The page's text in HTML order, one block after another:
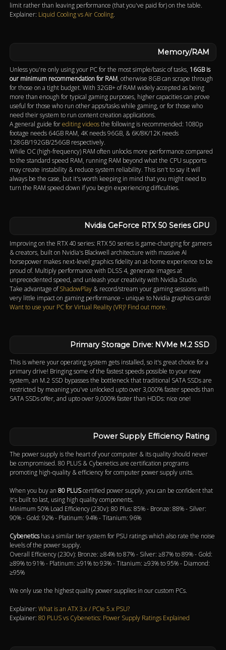
limit rather than leaving performance (that you've paid for) on the table.
Explainer: Liquid Cooling vs Air Cooling.
Memory/RAM
Unless you're only using your PC for the most simple/basic of tasks, 16GB is
our minimum recommendation for RAM, otherwise 8GB can scrape through
for those on a tight budget. With 32GB+ of RAM widely accepted as being
more than enough for typical gaming purposes, higher capacities can prove
useful for those who run other apps/tasks while gaming, or for those who
need their system to run content creation applications.
A general guide forediting videosthe following is recommended: 1080p
footage needs 64GB RAM, 4K needs 96GB, & 6K/8K/12K needs
128GB/192GB/256GB respectively.
While OC (high-frequency) RAM often unlocks more performance compared
to the standard speed RAM, running RAM beyond what the CPU supports
may create instability & reduce system reliability. This isn't to say it will
always be the case, but it's worth keeping in mind that you might need to
turn the RAM speed down if you begin experiencing difficulties.
Nvidia GeForce RTX 50 Series GPU
Improving on the RTX 40 series: RTX 50 series is game-changing for gamers
& creators, built on Nvidia's Blackwell architecture with massive AI
horsepower makes next-level graphics fidelity an at-home experience to be
proud of. Multiply performance with DLSS 4, generate images at
unprecedented speed, and unleash your creativity with Nvidia Studio.
Take advantage ofShadowPlay & record/stream your gaming sessions with
very little impact on gaming performance - unique to Nvidia graphics cards!
Want to use your PC for Virtual Reality (VR)? Find out more.
Primary Storage Drive: NVMe M.2 SSD
This is where your operating system gets installed, so it's great choice for a
primary drive! Bringing some of the fastest speeds possible to your new
system, an M.2 SSD bypasses the bottleneck that traditional SATA SSDs are
restricted by meaning you've unlocked upto over 3,000% faster speeds than
SATA SSDs offer, and upto over 9,000% faster than HDDs: nice one!
Power Supply Efficiency Rating
The power supply is the heart of your computer & its quality should never
be compromised. 80 PLUS & Cybenetics are certification programs
promoting high-quality & efficiency for computer power supply units.
When you buy an80 PLUScertified power supply, you can be confident that
it's built to last, using high quality components.
Minimum 50% Load Efficiency (230v): 80 Plus: 85% - Bronze: 88% - Silver:
90% - Gold: 92% - Platinum: 94% - Titanium: 96%
Cybeneticshas a similar tier system for PSU ratings which also rate the noise
levels of the power supply.
Overall Efficiency (230v): Bronze: ≥84% to 87% - Silver: ≥87% to 89% - Gold:
≥89% to 91% - Platinum: ≥91% to 93% - Titanium: ≥93% to 95% - Diamond:
≥95%
We only use the highest quality power supplies in our custom PCs.
Explainer:What is an ATX 3.x / PCIe 5.x PSU?
Explainer:80 PLUS vs Cybenetics: Power Supply Ratings Explained